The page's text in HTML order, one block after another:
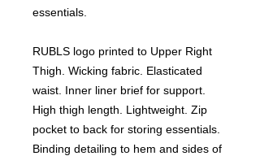
essentials.
RUBLS logo printed to Upper Right
Thigh. Wicking fabric. Elasticated
waist. Inner liner brief for support.
High thigh length. Lightweight. Zip
pocket to back for storing essentials.
Binding detailing to hem and sides of